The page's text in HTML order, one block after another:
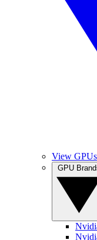
View GPUs